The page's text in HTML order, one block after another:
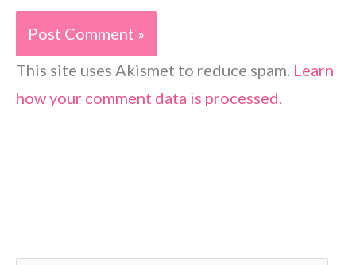
This site uses Akismet to reduce spam. Learn
how your comment data is processed.